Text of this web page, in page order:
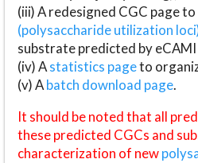
(iii) A redesigned CGC page
(polysaccharide utilization
substrate predicted by
(iv) Astatistics pageto
(v) Abatch download page.
It should be noted that all
these predicted CGCs and
characterization of new